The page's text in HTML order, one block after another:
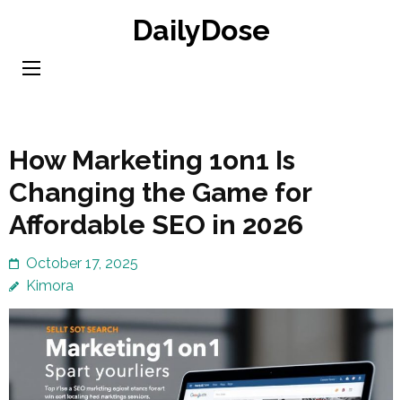
content
DailyDose
How Marketing 1on1 Is
Changing the Game for
Affordable SEO in 2026
October 17, 2025
Kimora